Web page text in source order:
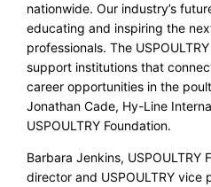
nationwide. Our industry’s
educating and inspiring the
professionals. The
support institutions that
career opportunities in the
Jonathan Cade, Hy-Line
USPOULTRY Foundation.
Barbara Jenkins, USPOULTRY
director and USPOULTRY